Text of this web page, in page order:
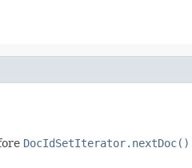
DocIdSetIterator.nextDoc()